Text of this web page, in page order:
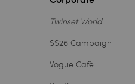
Twinset World
SS26 Campaign
Vogue Cafè